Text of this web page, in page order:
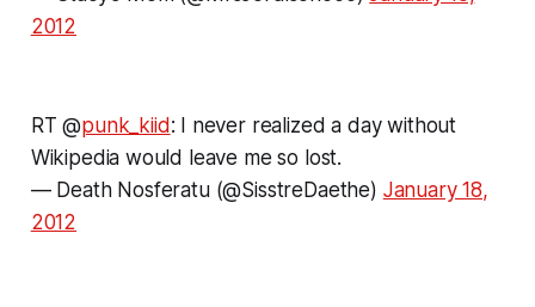
2012
RT @punk_kiid: I never realized a day without
Wikipedia would leave me so lost.
— Death Nosferatu (@SisstreDaethe) January 18,
2012